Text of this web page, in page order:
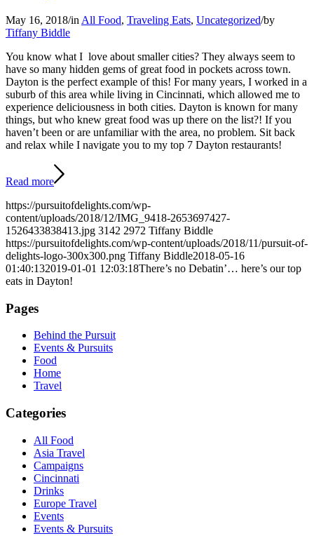
May 16, 2018/in All Food, Traveling Eats, Uncategorized/by
Tiffany Biddle
You know what I love about smaller cities? They always seem to
have so many hidden gems of great food in pockets across town.
Dayton is the perfect example of this! For many years, I worked in a
suburb of this area while living in Cincinnati, which allowed me to
experience deliciousness in both cities. Dayton is known for many
things, but who knew great food was up there on the list?! If you
haven’t been or are unfamiliar with the area, no problem. Sit back
and relax while I navigate you to my top 7 Dayton restaurants!
Read more
https://pursuitofdelights.com/wp-
content/uploads/2018/12/IMG_9418-2653697427-
1526433838413.jpg 3142 2972 Tiffany Biddle
https://pursuitofdelights.com/wp-content/uploads/2018/11/pursuit-of-
delights-logo-300x300.png Tiffany Biddle2018-05-16
01:40:132019-01-01 12:03:18There’s no Debatin’… here’s our top
eats in Dayton!
Pages
Behind the Pursuit
Events & Pursuits
Food
Home
Travel
Categories
All Food
Asia Travel
Campaigns
Cincinnati
Drinks
Europe Travel
Events
Events & Pursuits